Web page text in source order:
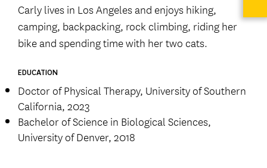
Carly lives in Los Angeles and enjoys hiking,
camping, backpacking, rock climbing, riding her
bike and spending time with her two cats.
EDUCATION
Doctor of Physical Therapy, University of Southern
California, 2023
Bachelor of Science in Biological Sciences,
University of Denver, 2018